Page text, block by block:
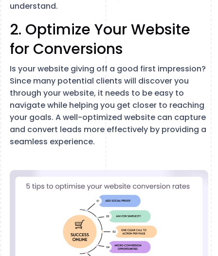
understand.
2. Optimize Your Website
for Conversions
Is your website giving off a good first impression?
Since many potential clients will discover you
through your website, it needs to be easy to
navigate while helping you get closer to reaching
your goals. A well-optimized website can capture
and convert leads more effectively by providing a
seamless experience.